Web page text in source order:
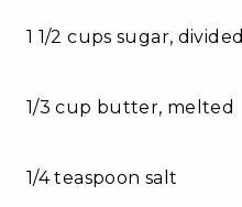
1 1/2 cups sugar, divided
1/3 cup butter, melted
1/4 teaspoon salt